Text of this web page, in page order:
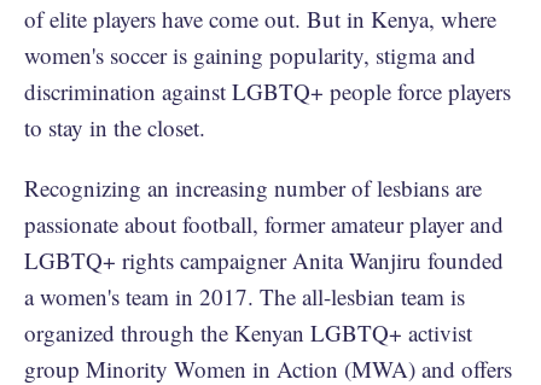
of elite players have come out. But in Kenya, where
women's soccer is gaining popularity, stigma and
discrimination against LGBTQ+ people force players
to stay in the closet.
Recognizing an increasing number of lesbians are
passionate about football, former amateur player and
LGBTQ+ rights campaigner Anita Wanjiru founded
a women's team in 2017. The all-lesbian team is
organized through the Kenyan LGBTQ+ activist
group Minority Women in Action (MWA) and offers